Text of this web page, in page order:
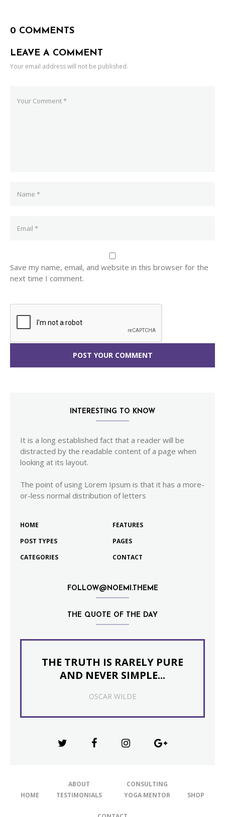
0 COMMENTS
LEAVE A COMMENT
Your email address will not be published.
Save my name, email, and website in this browser for the
next time I comment.
INTERESTING TO KNOW
It is a long established fact that a reader will be
distracted by the readable content of a page when
looking at its layout.
The point of using Lorem Ipsum is that it has a more-
or-less normal distribution of letters
HOME
FEATURES
POST TYPES
PAGES
CATEGORIES
CONTACT
FOLLOW@NOEMI.THEME
THE QUOTE OF THE DAY
THE TRUTH IS RARELY PURE
AND NEVER SIMPLE...
OSCAR WILDE
HOME
ABOUT
TESTIMONIALS
CONSULTING
YOGA MENTOR
SHOP